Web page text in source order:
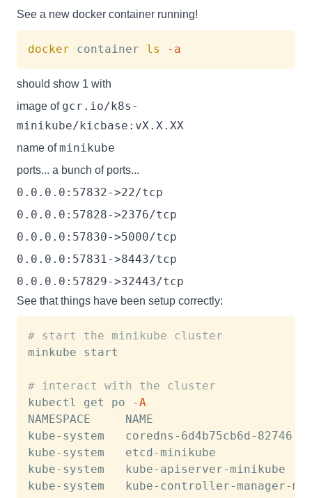
See a new docker container running!
docker container ls -a
should show 1 with
image of gcr.io/k8s-
minikube/kicbase:vX.X.XX
name ofminikube
ports... a bunch of ports...
0.0.0.0:57832->22/tcp
0.0.0.0:57828->2376/tcp
0.0.0.0:57830->5000/tcp
0.0.0.0:57831->8443/tcp
0.0.0.0:57829->32443/tcp
See that things have been setup correctly:
# start the minikube cluster
minkube start
# interact with the cluster
kubectl get po
-A
NAMESPACE     NAME
kube-system   coredns-
kube-system   etcd-
kube-system   kube-apiserver-
kube-system   kube-controller-manager-